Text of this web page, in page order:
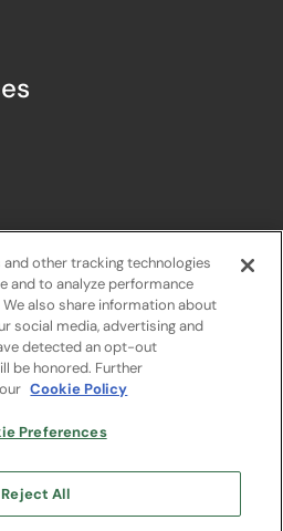
|Terms of Service|Do not sell or
|Change Cookie Preferences
website are from companies
and order of appearance of
not include all financial services
product and service offerings.
other tracking technologies
and to analyze performance
also share information about
social media, advertising and
detected an opt-out
be honored. Further
Cookie Policy
Preferences
Reject All